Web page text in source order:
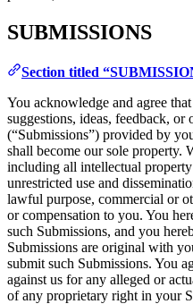
SUBMISSIONS
Section titled
You acknowledge and agree
suggestions, ideas, feedback,
(“Submissions”) provided by
shall become our sole property.
including all intellectual
unrestricted use and
lawful purpose, commercial or
or compensation to you. You
such Submissions, and you
Submissions are original with
submit such Submissions. You
against us for any alleged or
of any proprietary right in your